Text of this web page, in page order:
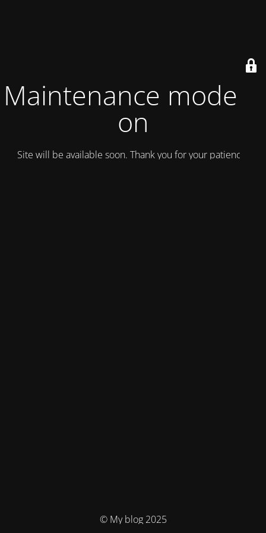
Maintenance mode is
on
Site will be available soon. Thank you for your patience!
© My blog 2025